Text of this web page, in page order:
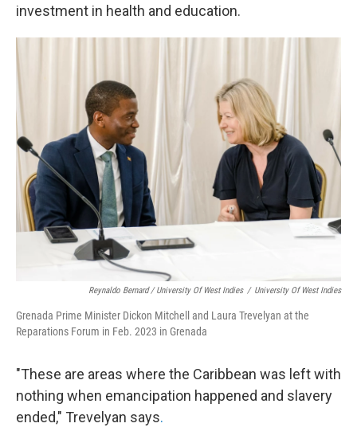
investment in health and education.
Reynaldo Bernard / University Of West Indies / University Of West Indies
Grenada Prime Minister Dickon Mitchell and Laura Trevelyan at the
Reparations Forum in Feb. 2023 in Grenada
"These are areas where the Caribbean was left with
nothing when emancipation happened and slavery
ended," Trevelyan says.